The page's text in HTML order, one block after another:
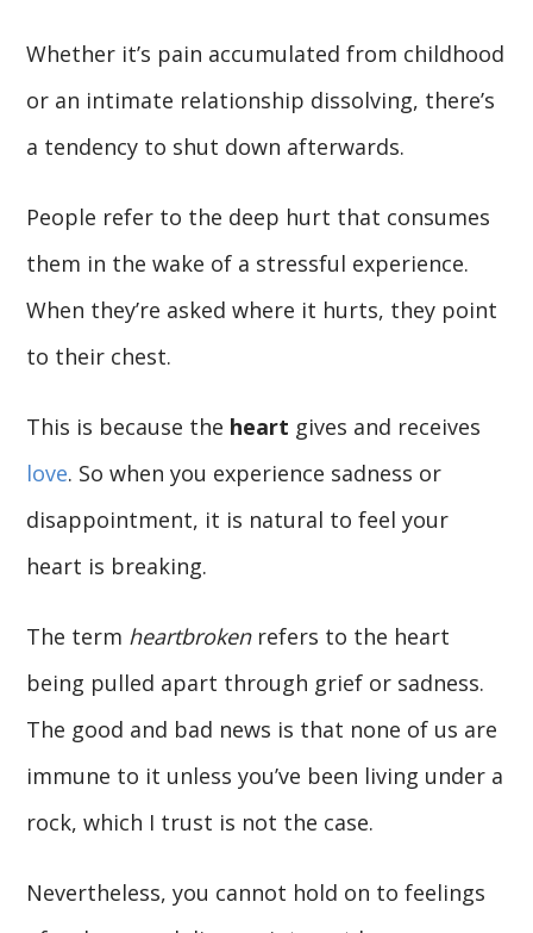
Whether it’s pain accumulated from childhood
or an intimate relationship dissolving, there’s
a tendency to shut down afterwards.
People refer to the deep hurt that consumes
them in the wake of a stressful experience.
When they’re asked where it hurts, they point
to their chest.
This is because the heart gives and receives
love. So when you experience sadness or
disappointment, it is natural to feel your
heart is breaking.
The term heartbrokenrefers to the heart
being pulled apart through grief or sadness.
The good and bad news is that none of us are
immune to it unless you’ve been living under a
rock, which I trust is not the case.
Nevertheless, you cannot hold on to feelings